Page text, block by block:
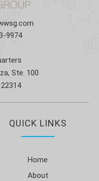
9974
Ste. 100
QUICK LINKS
Home
About